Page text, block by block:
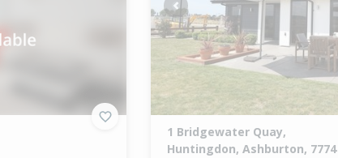
Previous
1 Bridgewater Quay,
Huntingdon, Ashburton, 7774